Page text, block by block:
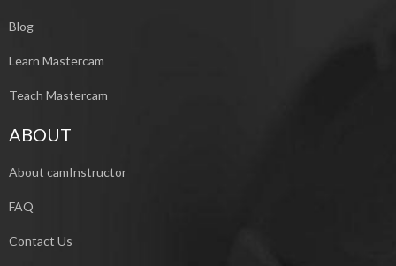
Blog
Learn Mastercam
Teach Mastercam
ABOUT
About camInstructor
FAQ
Contact Us